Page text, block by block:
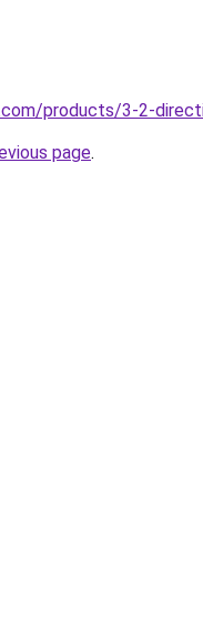
products/3-2-
page.